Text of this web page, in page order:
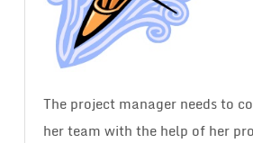
The project manager needs to
her team with the help of her